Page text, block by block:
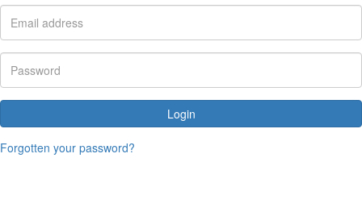
Login
Forgotten your password?